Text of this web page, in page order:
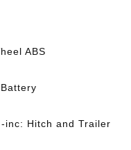
ABS
inc: Hitch and Trailer